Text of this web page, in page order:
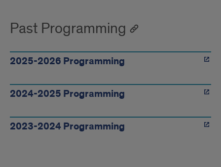
Past Programming
2025-2026 Programming
2024-2025 Programming
2023-2024 Programming